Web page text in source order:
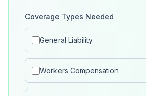
Coverage Types Needed
General Liability
Workers Compensation